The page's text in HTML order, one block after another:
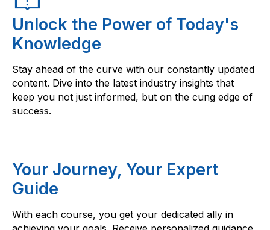
Unlock the Power of Today's
Knowledge
Stay ahead of the curve with our constantly updated
content. Dive into the latest industry insights that
keep you not just informed, but on the cung edge of
success.
Your Journey, Your Expert
Guide
With each course, you get your dedicated ally in